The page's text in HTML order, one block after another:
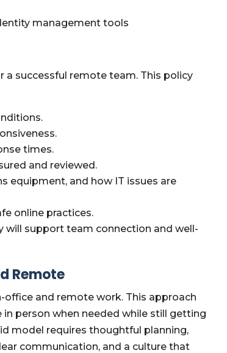
management tools
successful remote team. This policy
times.
and reviewed.
equipment, and how IT issues are
online practices.
will support team connection and well-
Remote
office and remote work. This approach
person when needed while still getting
model requires thoughtful planning,
communication, and a culture that